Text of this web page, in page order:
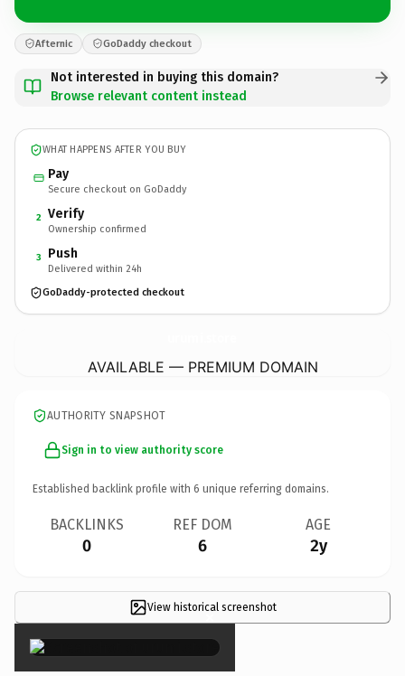
Afternic GoDaddy checkout
Not interested in buying this domain?
Browse relevant content instead
WHAT HAPPENS AFTER YOU BUY
Pay
Secure checkout on GoDaddy
2 Verify
Ownership confirmed
3 Push
Delivered within 24h
GoDaddy-protected checkout
AVAILABLE — PREMIUM DOMAIN
AUTHORITY SNAPSHOT
Sign in to view authority score
Established backlink profile with 6 unique referring domains.
BACKLINKS
0
REF DOM
6
AGE
2y
View historical screenshot
×